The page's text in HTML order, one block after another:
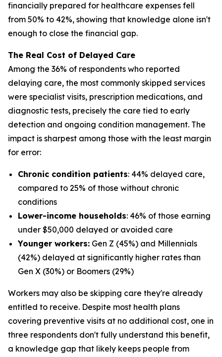
financially prepared for healthcare expenses fell
from 50% to 42%, showing that knowledge alone isn't
enough to close the financial gap.
The Real Cost of Delayed Care
Among the 36% of respondents who reported
delaying care, the most commonly skipped services
were specialist visits, prescription medications, and
diagnostic tests, precisely the care tied to early
detection and ongoing condition management. The
impact is sharpest among those with the least margin
for error:
Chronic condition patients: 44% delayed care,
compared to 25% of those without chronic
conditions
Lower-income households: 46% of those earning
under $50,000 delayed or avoided care
Younger workers: Gen Z (45%) and Millennials
(42%) delayed at significantly higher rates than
Gen X (30%) or Boomers (29%)
Workers may also be skipping care they're already
entitled to receive. Despite most health plans
covering preventive visits at no additional cost, one in
three respondents don't fully understand this benefit,
a knowledge gap that likely keeps people from